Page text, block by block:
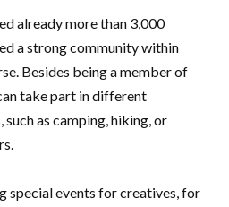
already more than 3,000
a strong community within
Besides being a member of
take part in different
as camping, hiking, or
special events for creatives, for